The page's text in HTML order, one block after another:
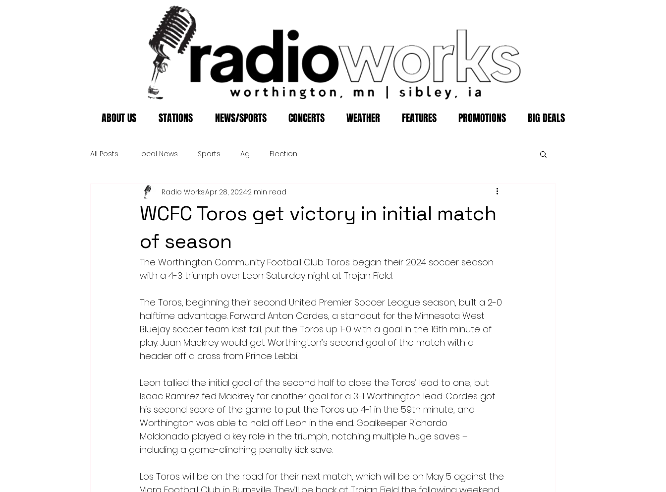
ABOUT US STATIONS NEWS/SPORTS CONCERTS WEATHER FEATURES PROMOTIONS BIG DEALS
All Posts Local News Sports Ag Election
WCFC Toros get victory in initial match
of season
Radio WorksApr 28, 20242 min read
The Worthington Community Football Club Toros began their 2024 soccer season
with a 4-3 triumph over Leon Saturday night at Trojan Field.
The Toros, beginning their second United Premier Soccer League season, built a 2-0
halftime advantage. Forward Anton Cordes, a standout for the Minnesota West
Bluejay soccer team last fall, put the Toros up 1-0 with a goal in the 16th minute of
play. Juan Mackrey would get Worthington’s second goal of the match with a
header off a cross from Prince Lebbi.
Leon tallied the initial goal of the second half to close the Toros’ lead to one, but
Isaac Ramirez fed Mackrey for another goal for a 3-1 Worthington lead. Cordes got
his second score of the game to put the Toros up 4-1 in the 59th minute, and
Worthington was able to hold off Leon in the end. Goalkeeper Richardo
Moldonado played a key role in the triumph, notching multiple huge saves –
including a game-clinching penalty kick save.
Los Toros will be on the road for their next match, which will be on May 5 against the